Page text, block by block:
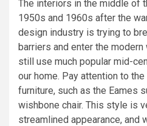
The interiors in the middle of
1950s and 1960s after the
design industry is trying to
barriers and enter the modern
still use much popular mid-
our home. Pay attention to
furniture, such as the Eames
wishbone chair. This style is
streamlined appearance, and